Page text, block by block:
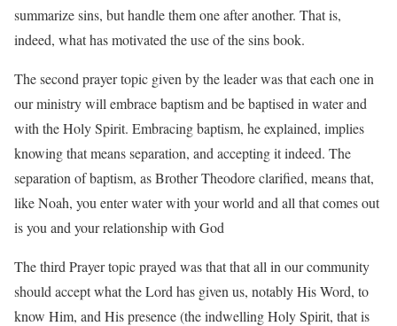
summarize sins, but handle them one after another. That is,
indeed, what has motivated the use of the sins book.
The second prayer topic given by the leader was that each one in
our ministry will embrace baptism and be baptised in water and
with the Holy Spirit. Embracing baptism, he explained, implies
knowing that means separation, and accepting it indeed. The
separation of baptism, as Brother Theodore clarified, means that,
like Noah, you enter water with your world and all that comes out
is you and your relationship with God
The third Prayer topic prayed was that that all in our community
should accept what the Lord has given us, notably His Word, to
know Him, and His presence (the indwelling Holy Spirit, that is